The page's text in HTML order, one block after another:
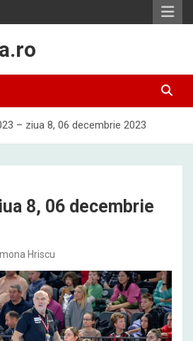
– ziua 8, 06 decembrie 2023
8, 06 decembrie
Hriscu